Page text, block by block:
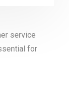
service
for